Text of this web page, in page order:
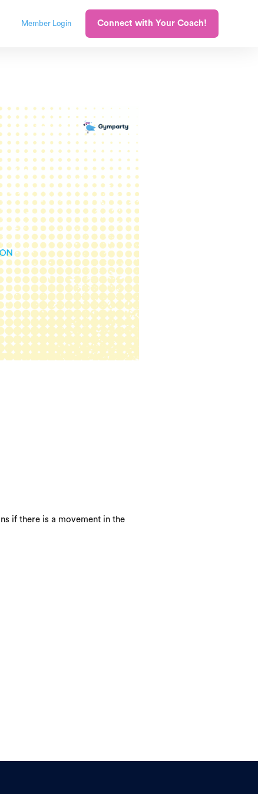
Member Login Connect with Your Coach!
if there is a movement in the